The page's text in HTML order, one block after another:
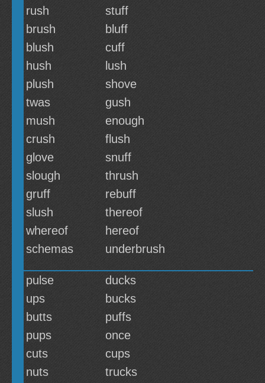
rush
stuff
brush
bluff
blush
cuff
hush
lush
plush
shove
twas
gush
mush
enough
crush
flush
glove
snuff
slough
thrush
gruff
rebuff
slush
thereof
whereof
hereof
schemas
underbrush
pulse
ducks
ups
bucks
butts
puffs
pups
once
cuts
cups
nuts
trucks